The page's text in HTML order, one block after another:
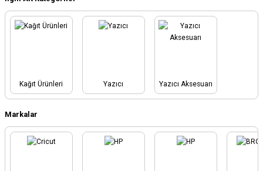
Kağıt Ürünleri Yazıcı Yazıcı Aksesuarı
Markalar